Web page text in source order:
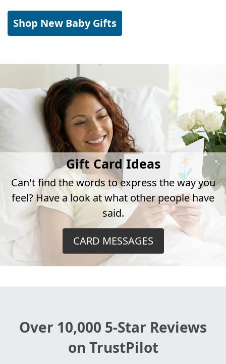
Shop New Baby Gifts
Gift Card Ideas
Can't find the words to express the way you
feel? Have a look at what other people have
said.
CARD MESSAGES
Over 10,000 5-Star Reviews
on TrustPilot